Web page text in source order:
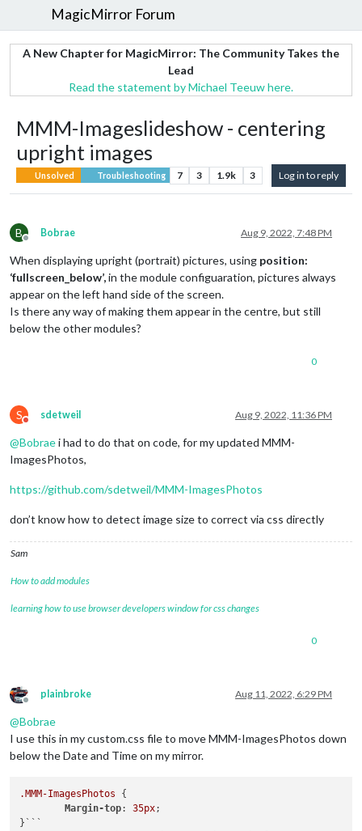
MagicMirror Forum
A New Chapter for MagicMirror: The Community Takes the
Lead
Read the statement by Michael Teeuw here.
MMM-Imageslideshow - centering
upright images
Unsolved Troubleshooting 7 3 1.9k 3 Log in to reply
B
Offline
Bobrae Aug 9, 2022, 7:48 PM
When displaying upright (portrait) pictures, using position:
‘fullscreen_below’,in the module configuaration, pictures always
appear on the left hand side of the screen.
Is there any way of making them appear in the centre, but still
below the other modules?
0
S
Do not disturb
sdetweil Aug 9, 2022, 11:36 PM
@Bobraei had to do that on code, for my updated MMM-
ImagesPhotos,
https://github.com/sdetweil/MMM-ImagesPhotos
don’t know how to detect image size to correct via css directly
Sam
How to add modules
learning how to use browser developers window for css changes
0
Offline
plainbroke Aug 11, 2022, 6:29 PM
@Bobrae
I use this in my custom.css file to move MMM-ImagesPhotos down
below the Date and Time on my mirror.
.MMM-ImagesPhotos {
Margin-top: 35px;
}```